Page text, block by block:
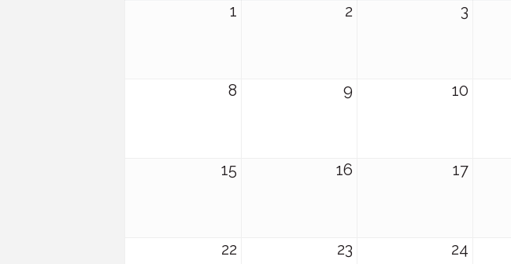
1 2 3
8 9 10
15 16 17
22 23 24